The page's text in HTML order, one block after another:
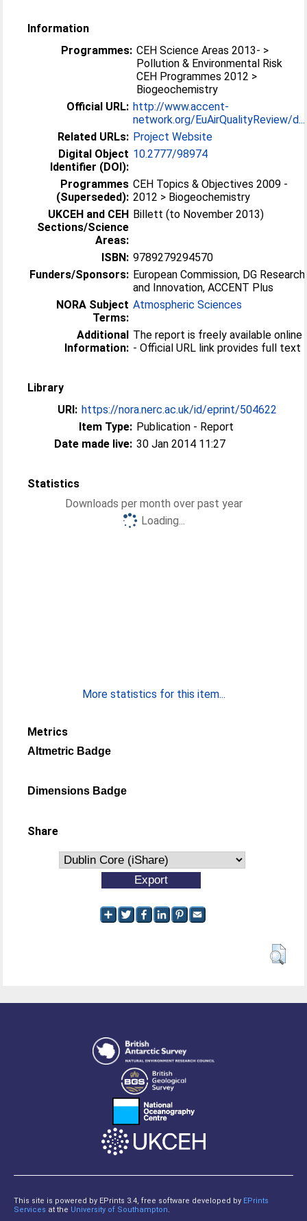
Information
Programmes: CEH Science Areas 2013- >
Pollution & Environmental Risk
CEH Programmes 2012 >
Biogeochemistry
Official URL: http://www.accent-
network.org/EuAirQualityReview/d...
Related URLs: Project Website
Digital Object
Identifier (DOI):
10.2777/98974
Programmes
(Superseded):
CEH Topics & Objectives 2009 -
2012 > Biogeochemistry
UKCEH and CEH
Sections/Science
Areas:
Billett (to November 2013)
ISBN: 9789279294570
Funders/Sponsors: European Commission, DG Research
and Innovation, ACCENT Plus
NORA Subject
Terms:
Atmospheric Sciences
Additional
Information:
The report is freely available online
- Official URL link provides full text
Library
URI: https://nora.nerc.ac.uk/id/eprint/504622
Item Type: Publication - Report
Date made live: 30 Jan 2014 11:27
Statistics
Downloads per month over past year
Loading...
More statistics for this item...
Metrics
Altmetric Badge
Dimensions Badge
Share
This site is powered by EPrints 3.4, free software developed by EPrints
Services at the University of Southampton.